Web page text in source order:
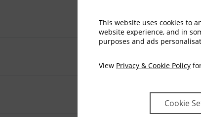
This website uses cookies to
website experience, and in
purposes and ads
View Privacy & Cookie Policy
Cookie
219 $219 $ 219
$265